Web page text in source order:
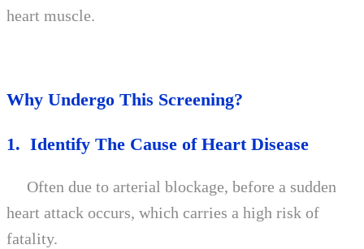
heart muscle.
Why Undergo This Screening?
1. Identify The Cause of Heart Disease
Often due to arterial blockage, before a sudden
heart attack occurs, which carries a high risk of
fatality.